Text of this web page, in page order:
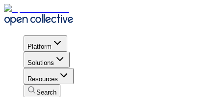
Platform
Solutions
Resources
Search